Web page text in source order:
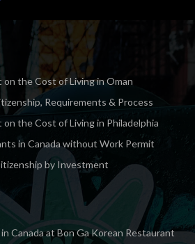
the Cost of Living in Oman
Requirements & Process
the Cost of Living in Philadelphia
in Canada without Work Permit
by Investment
Canada at Bon Ga Korean Restaurant